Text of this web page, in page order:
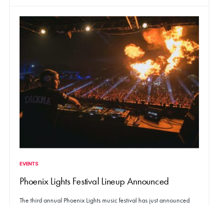
EVENTS
Phoenix Lights Festival Lineup Announced
The third annual Phoenix Lights music festival has just announced